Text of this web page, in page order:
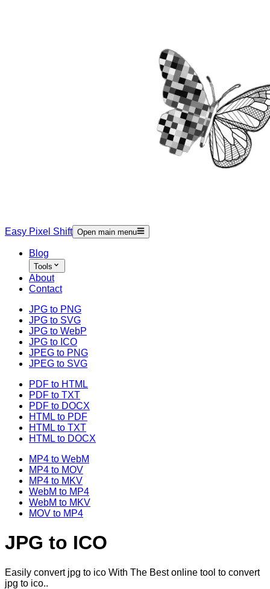
Easy Pixel Shift Open main menu
Blog
Tools
About
Contact
JPG to PNG
JPG to SVG
JPG to WebP
JPG to ICO
JPEG to PNG
JPEG to SVG
PDF to HTML
PDF to TXT
PDF to DOCX
HTML to PDF
HTML to TXT
HTML to DOCX
MP4 to WebM
MP4 to MOV
MP4 to MKV
WebM to MP4
WebM to MKV
MOV to MP4
JPG to ICO
Easily convert jpg to ico With The Best online tool to convert
jpg to ico..